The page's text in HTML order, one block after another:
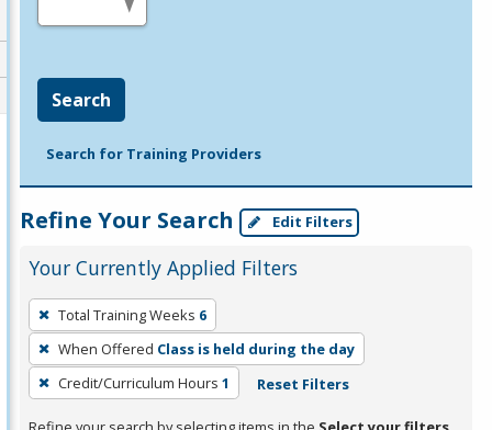
Search
Search for Training Providers
Refine Your Search Edit Filters
Your Currently Applied Filters
To
remove
a
filter,
Total Training Weeks 6
When Offered Class is held during the day
Credit/Curriculum Hours 1 Reset Filters